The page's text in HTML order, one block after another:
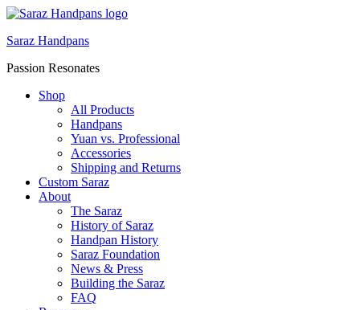
Saraz Handpans
Passion Resonates
Shop
All Products
Handpans
Yuan vs. Professional
Accessories
Shipping and Returns
Custom Saraz
About
The Saraz
History of Saraz
Handpan History
Saraz Foundation
News & Press
Building the Saraz
FAQ